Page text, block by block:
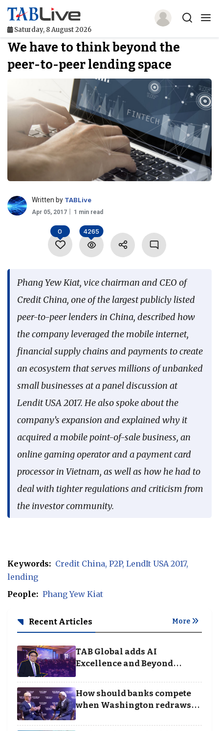
Saturday, 8 August 2026
Home
TABLive
Awards
Directories
Lists And Rankings
Jobs In Finance
We have to think beyond the
peer-to-peer lending space
Written by TABLive
Apr 05, 2017 1 min read
0 4265
Phang Yew Kiat, vice chairman and CEO of
Credit China, one of the largest publicly listed
peer-to-peer lenders in China, described how
the company leveraged the mobile internet,
financial supply chains and payments to create
an ecosystem that serves millions of unbanked
small businesses at a panel discussion at
Lendit USA 2017. He also spoke about the
company’s expansion and explained why it
acquired a mobile point-of-sale business, an
online gaming operator and a payment card
processor in Vietnam, as well as how he had to
deal with tighter regulations and criticism from
the investor community.
Keywords: Credit China P2P LendIt USA 2017
lending
People: Phang Yew Kiat
Recent Articles More
TAB Global adds AI
Excellence and Beyond
Awards
How should banks compete
when Washington redraws